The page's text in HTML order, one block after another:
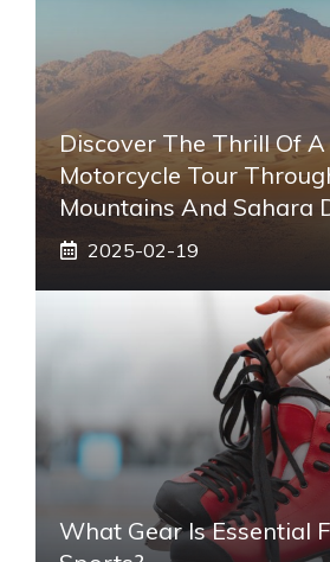
Discover The Thrill Of
Motorcycle Tour
Mountains And Sahara
2025-02-19
What Gear Is Essential